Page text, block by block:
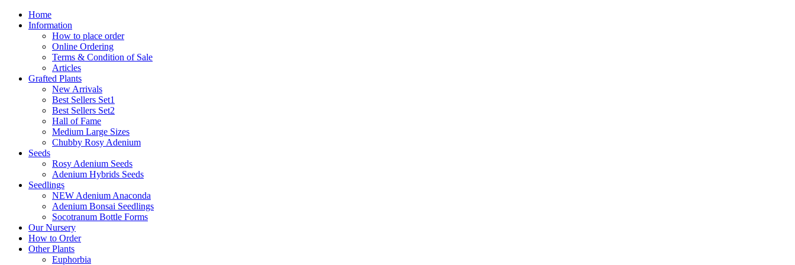
Home
Information
How to place order
Online Ordering
Terms & Condition of Sale
Articles
Grafted Plants
New Arrivals
Best Sellers Set1
Best Sellers Set2
Hall of Fame
Medium Large Sizes
Chubby Rosy Adenium
Seeds
Rosy Adenium Seeds
Adenium Hybrids Seeds
Seedlings
NEW Adenium Anaconda
Adenium Bonsai Seedlings
Socotranum Bottle Forms
Our Nursery
How to Order
Other Plants
Euphorbia